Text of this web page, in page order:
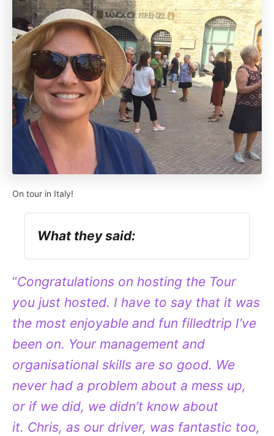
On tour in Italy!
What they said:
“Congratulations on hosting the Tour
you just hosted. I have to say that it was
the most enjoyable and fun filledtrip I’ve
been on. Your management and
organisational skills are so good. We
never had a problem about a mess up,
or if we did, we didn’t know about
it. Chris, as our driver, was fantastic too,